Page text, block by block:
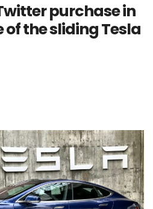
purchase in
the sliding Tesla